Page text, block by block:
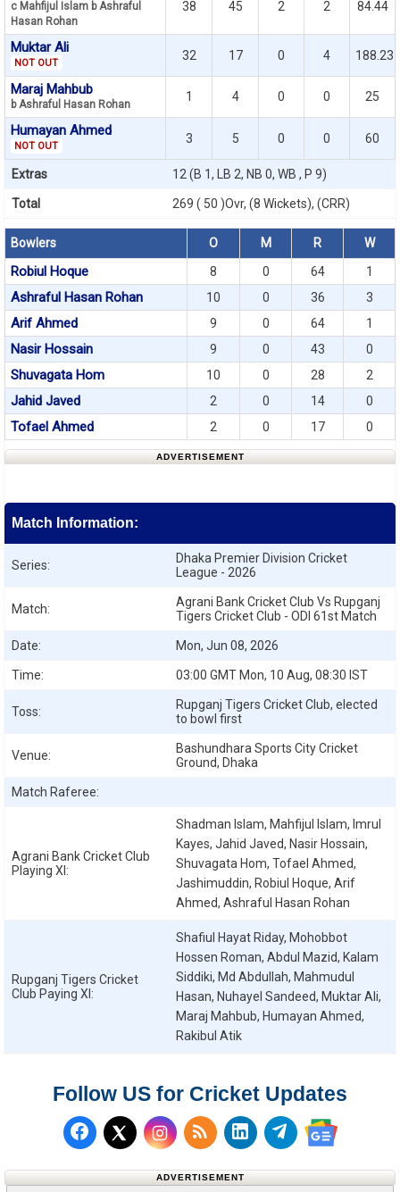
c Mahfijul Islam b Ashraful
Hasan Rohan
38 45 2 2 84.44
Muktar Ali
NOT OUT
32 17 0 4 188.23
Maraj Mahbub
b Ashraful Hasan Rohan
1 4 0 0 25
Humayan Ahmed
NOT OUT
3 5 0 0 60
Extras 12 (B 1, LB 2, NB 0, WB , P 9)
Total 269 ( 50 )Ovr, (8 Wickets), (CRR)
Bowlers O M R W
Robiul Hoque 8 0 64 1
Ashraful Hasan Rohan 10 0 36 3
Arif Ahmed 9 0 64 1
Nasir Hossain 9 0 43 0
Shuvagata Hom 10 0 28 2
Jahid Javed 2 0 14 0
Tofael Ahmed 2 0 17 0
ADVERTISEMENT
Match Information:
Series:
Dhaka Premier Division Cricket
League - 2026
Match:
Agrani Bank Cricket Club Vs Rupganj
Tigers Cricket Club - ODI 61st Match
Date: Mon, Jun 08, 2026
Time: 03:00 GMT Mon, 10 Aug, 08:30 IST
Toss:
Rupganj Tigers Cricket Club, elected
to bowl first
Venue:
Bashundhara Sports City Cricket
Ground, Dhaka
Match Raferee:
Agrani Bank Cricket Club
Playing XI:
Shadman Islam, Mahfijul Islam, Imrul
Kayes, Jahid Javed, Nasir Hossain,
Shuvagata Hom, Tofael Ahmed,
Jashimuddin, Robiul Hoque, Arif
Ahmed, Ashraful Hasan Rohan
Rupganj Tigers Cricket
Club Paying XI:
Shafiul Hayat Riday, Mohobbot
Hossen Roman, Abdul Mazid, Kalam
Siddiki, Md Abdullah, Mahmudul
Hasan, Nuhayel Sandeed, Muktar Ali,
Maraj Mahbub, Humayan Ahmed,
Rakibul Atik
Follow US for Cricket Updates
Follow us on Facebook
Follow us on X (Twitter)
Subscribe to our RSS
Follow us on
Follow us on
Follow us
ADVERTISEMENT